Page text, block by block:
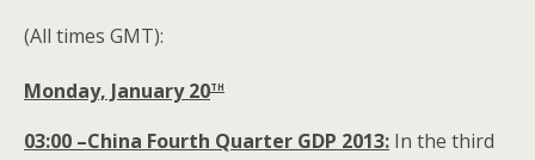
(All times GMT):
Monday, January 20th
03:00 –China Fourth Quarter GDP 2013: In the third